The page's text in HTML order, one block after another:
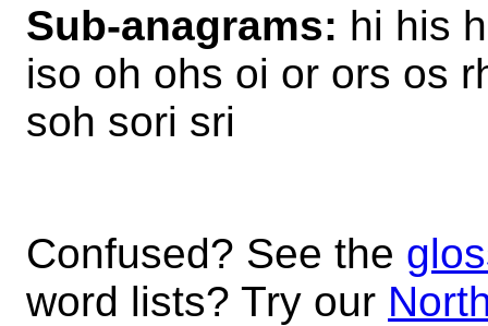
Sub-anagrams: hi his
iso oh ohs oi or ors os
soh sori sri
Confused? See the
word lists? Try our